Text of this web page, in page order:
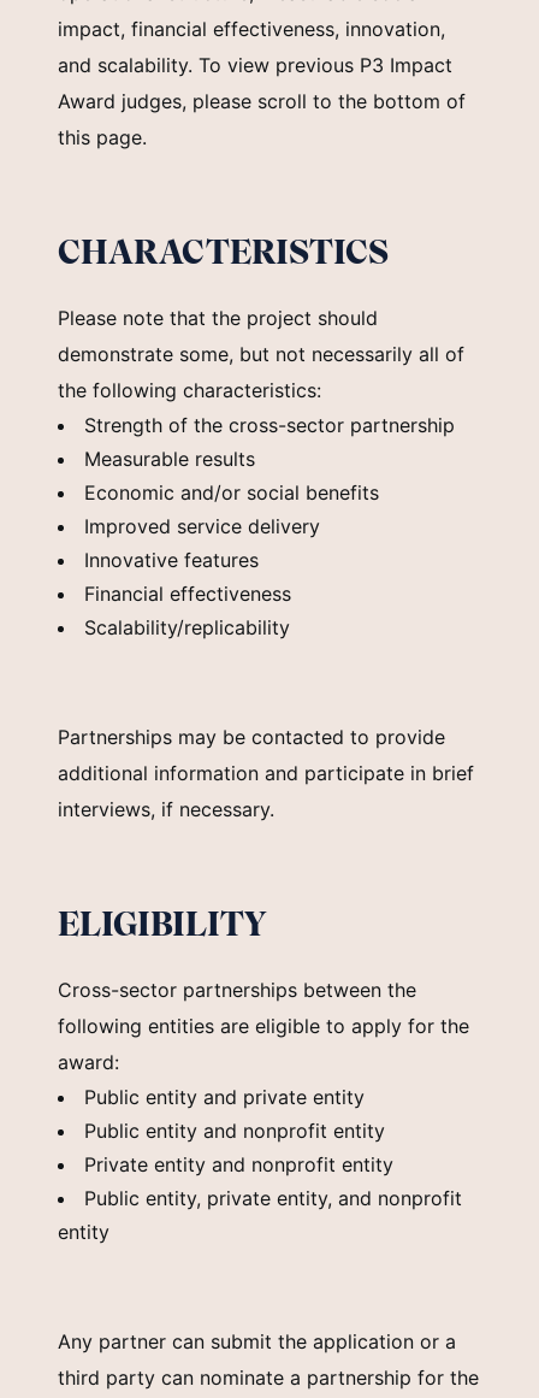
impact, financial effectiveness, innovation,
and scalability. To view previous P3 Impact
Award judges, please scroll to the bottom of
this page.
CHARACTERISTICS
Please note that the project should
demonstrate some, but not necessarily all of
the following characteristics:
Strength of the cross-sector partnership
Measurable results
Economic and/or social benefits
Improved service delivery
Innovative features
Financial effectiveness
Scalability/replicability
Partnerships may be contacted to provide
additional information and participate in brief
interviews, if necessary.
ELIGIBILITY
Cross-sector partnerships between the
following entities are eligible to apply for the
award:
Public entity and private entity
Public entity and nonprofit entity
Private entity and nonprofit entity
Public entity, private entity, and nonprofit
entity
Any partner can submit the application or a
third party can nominate a partnership for the